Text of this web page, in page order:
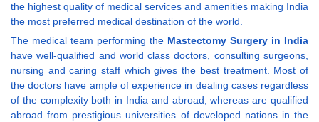
the highest quality of medical services and amenities making India
the most preferred medical destination of the world.
The medical team performing the Mastectomy Surgery in India
have well-qualified and world class doctors, consulting surgeons,
nursing and caring staff which gives the best treatment. Most of
the doctors have ample of experience in dealing cases regardless
of the complexity both in India and abroad, whereas are qualified
abroad from prestigious universities of developed nations in the